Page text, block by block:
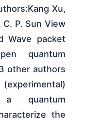
Xu,
C. P. Sun View
Wave packet
quantum
other authors
a quantum
the